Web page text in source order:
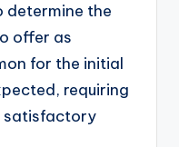
determine the
offer as
for the initial
requiring
satisfactory